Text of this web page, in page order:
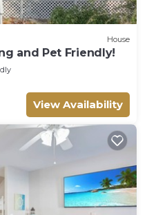
House
and Pet Friendly!
View Availability